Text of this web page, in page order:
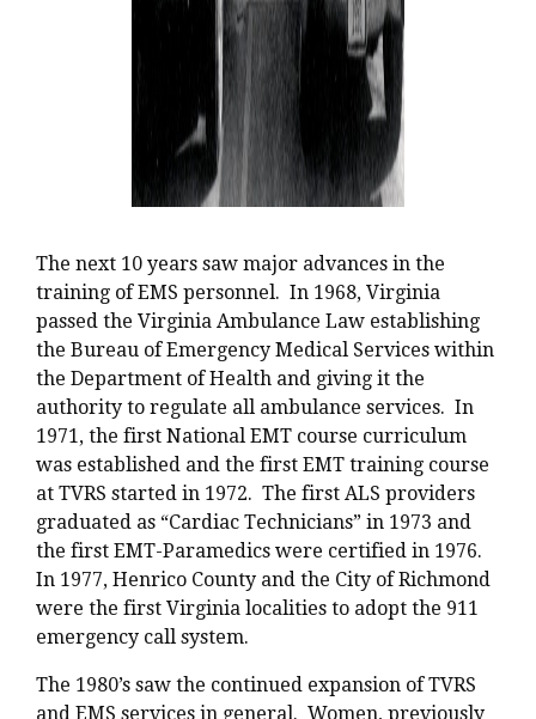
The next 10 years saw major advances in the
training of EMS personnel. In 1968, Virginia
passed the Virginia Ambulance Law establishing
the Bureau of Emergency Medical Services within
the Department of Health and giving it the
authority to regulate all ambulance services. In
1971, the first National EMT course curriculum
was established and the first EMT training course
at TVRS started in 1972. The first ALS providers
graduated as “Cardiac Technicians” in 1973 and
the first EMT-Paramedics were certified in 1976.
In 1977, Henrico County and the City of Richmond
were the first Virginia localities to adopt the 911
emergency call system.
The 1980’s saw the continued expansion of TVRS
and EMS services in general. Women, previously